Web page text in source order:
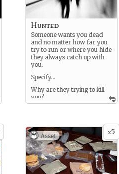
Hunted
Someone wants you dead
and no matter how far you
try to run or where you hide
they always catch up with
you.
Specify…
Why are they trying to kill
you?
x5
Asset